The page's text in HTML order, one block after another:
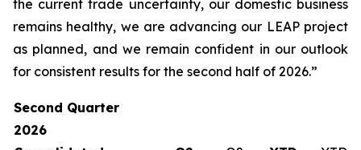
the current trade uncertainty, our domestic business
remains healthy, we are advancing our LEAP project
as planned, and we remain confident in our outlook
for consistent results for the second half of 2026.”
Second Quarter
2026